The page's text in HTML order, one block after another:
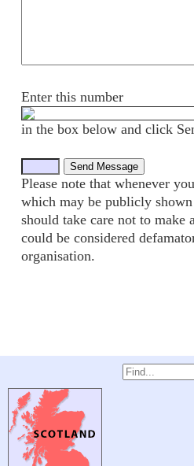
Enter this number
in the box below and click
Please note that whenever
which may be publicly
should take care not to make
could be considered
organisation.